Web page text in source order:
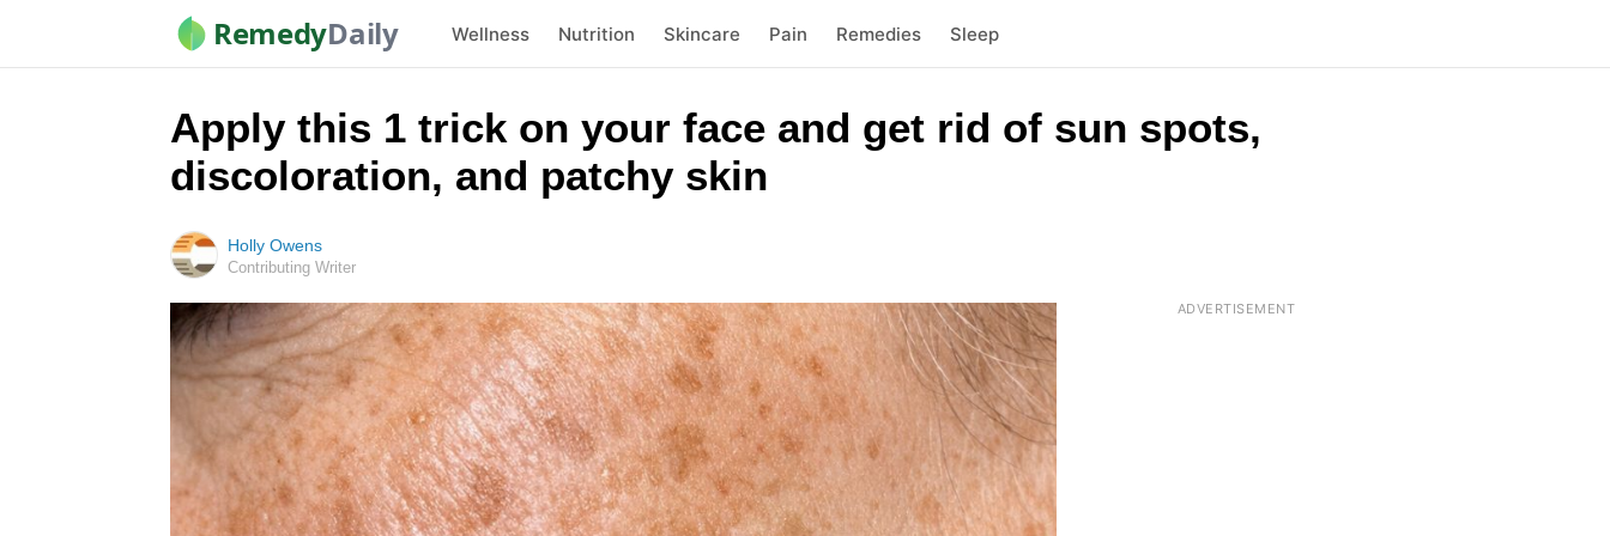
RemedyDaily Wellness Nutrition Skincare Pain Remedies Sleep
Apply this 1 trick on your face and get rid of sun spots,
discoloration, and patchy skin
Holly Owens
Contributing Writer